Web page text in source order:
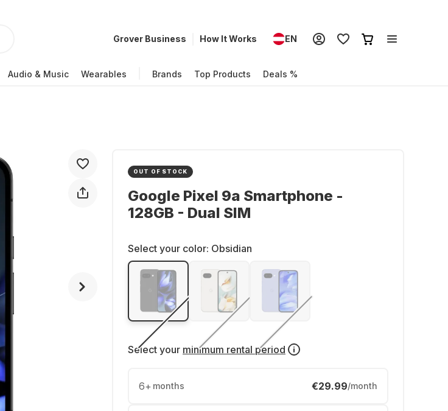
Grover Business How It Works EN
Audio & Music Wearables Brands Top Products Deals %
OUT OF STOCK
Google Pixel 9a Smartphone -
128GB - Dual SIM
Select your color: Obsidian
Select your minimum rental period
6+ months €29.99/month